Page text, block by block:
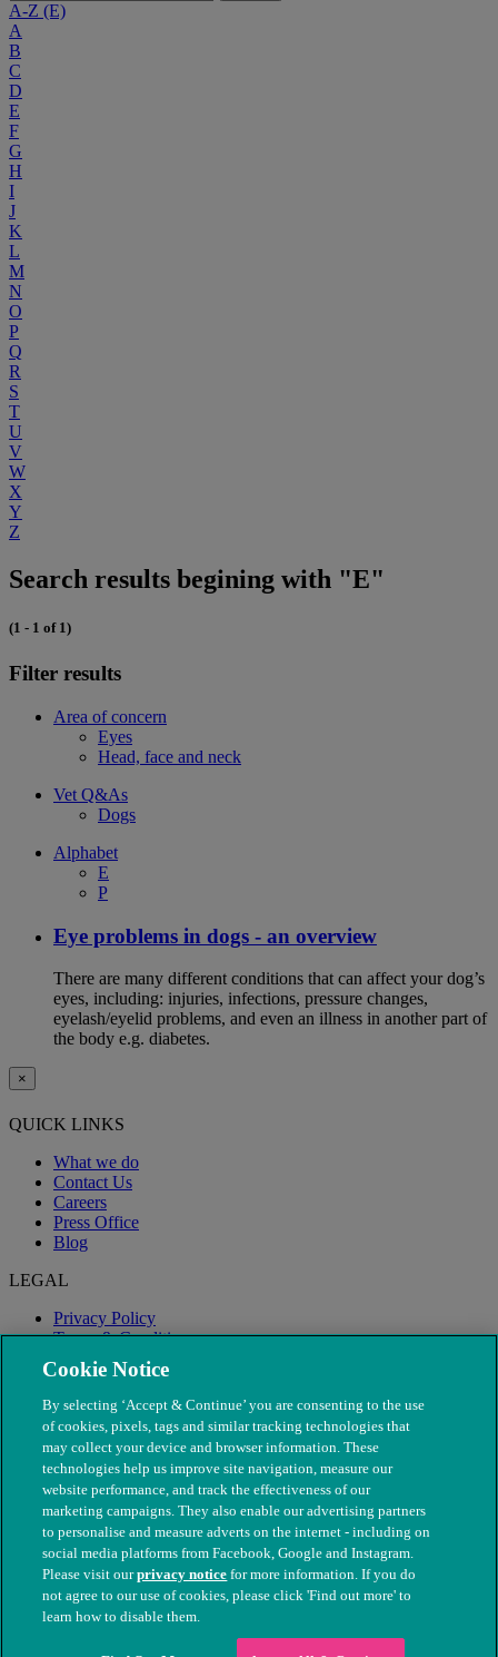
A-Z (E)
A
B
C
D
E
F
G
H
I
J
K
L
M
N
O
P
Q
R
S
T
U
V
W
X
Y
Z
Search results begining with "E"
(1 - 1 of 1)
Filter results
Area of concern
Eyes
Head, face and neck
Vet Q&As
Dogs
Alphabet
E
P
Eye problems in dogs - an overview
There are many different conditions that can affect your dog’s
eyes, including: injuries, infections, pressure changes,
eyelash/eyelid problems, and even an illness in another part of
the body e.g. diabetes.
×
QUICK LINKS
What we do
Contact Us
Careers
Press Office
Blog
LEGAL
Privacy Policy
Terms & Conditions
Modern Slavery
© The People's Dispensary for Sick Animals. Registered charity
nos. 208217 & SC037585
Cookie Notice
By selecting ‘Accept & Continue’ you are consenting to the use
of cookies, pixels, tags and similar tracking technologies that
may collect your device and browser information. These
technologies help us improve site navigation, measure our
website performance, and track the effectiveness of our
marketing campaigns. They also enable our advertising partners
to personalise and measure adverts on the internet - including on
social media platforms from Facebook, Google and Instagram.
Please visit ourprivacy notice for more information. If you do
not agree to our use of cookies, please click 'Find out more' to
learn how to disable them.